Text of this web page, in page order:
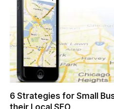
6 Strategies for Small
their Local SEO